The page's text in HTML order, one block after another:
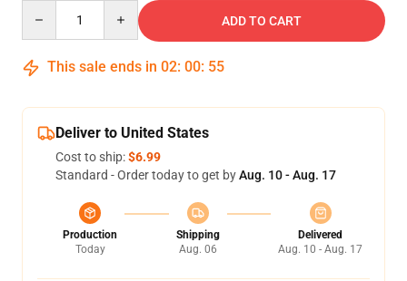
ADD TO CART
This sale ends in 02: 00: 55
Deliver to United States
Cost to ship:$6.99
Standard - Order today to get byAug. 10 - Aug. 17
Production
Today
Shipping
Aug. 06
Delivered
Aug. 10 - Aug. 17